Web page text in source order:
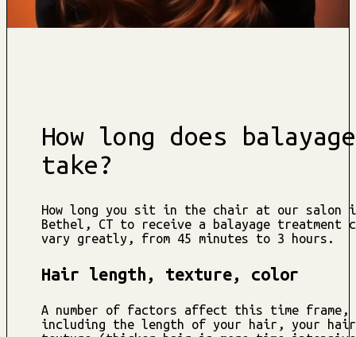
How long does balayage
take?
How long you sit in the chair at our salon
Bethel, CT to receive a balayage treatment
vary greatly, from 45 minutes to 3 hours.
Hair length, texture, color
A number of factors affect this time frame,
including the length of your hair, your